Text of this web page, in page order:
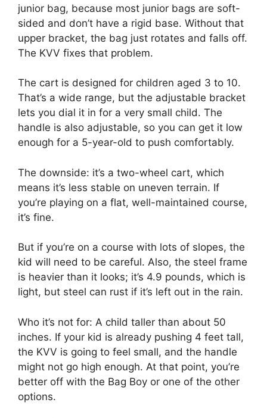
junior bag, because most junior bags are soft-
sided and don’t have a rigid base. Without that
upper bracket, the bag just rotates and falls off.
The KVV fixes that problem.
The cart is designed for children aged 3 to 10.
That’s a wide range, but the adjustable bracket
lets you dial it in for a very small child. The
handle is also adjustable, so you can get it low
enough for a 5-year-old to push comfortably.
The downside: it’s a two-wheel cart, which
means it’s less stable on uneven terrain. If
you’re playing on a flat, well-maintained course,
it’s fine.
But if you’re on a course with lots of slopes, the
kid will need to be careful. Also, the steel frame
is heavier than it looks; it’s 4.9 pounds, which is
light, but steel can rust if it’s left out in the rain.
Who it’s not for: A child taller than about 50
inches. If your kid is already pushing 4 feet tall,
the KVV is going to feel small, and the handle
might not go high enough. At that point, you’re
better off with the Bag Boy or one of the other
options.